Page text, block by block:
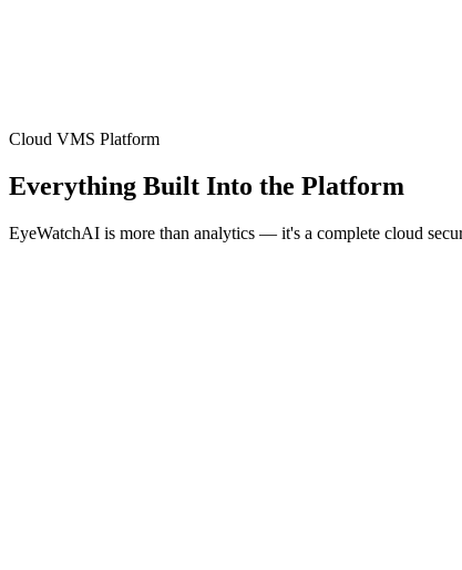
Cloud VMS Platform
Everything Built Into the Platform
EyeWatchAI is more than analytics — it's a complete cloud